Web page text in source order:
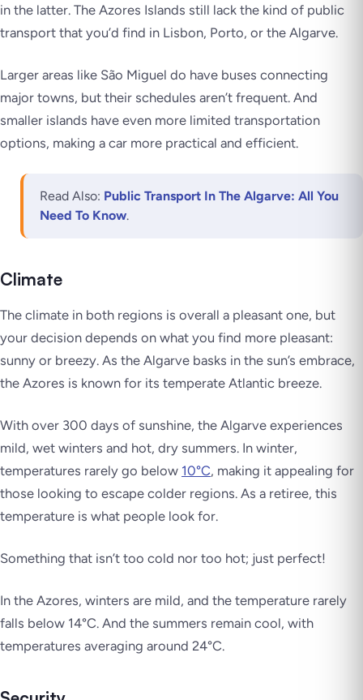
in the latter. The Azores Islands still lack the kind of public
transport that you’d find in Lisbon, Porto, or the Algarve.
Larger areas like São Miguel do have buses connecting
major towns, but their schedules aren’t frequent. And
smaller islands have even more limited transportation
options, making a car more practical and efficient.
Read Also: Public Transport In The Algarve: All You
Need To Know.
Climate
The climate in both regions is overall a pleasant one, but
your decision depends on what you find more pleasant:
sunny or breezy. As the Algarve basks in the sun’s embrace,
the Azores is known for its temperate Atlantic breeze.
With over 300 days of sunshine, the Algarve experiences
mild, wet winters and hot, dry summers. In winter,
temperatures rarely go below 10°C, making it appealing for
those looking to escape colder regions. As a retiree, this
temperature is what people look for.
Something that isn’t too cold nor too hot; just perfect!
In the Azores, winters are mild, and the temperature rarely
falls below 14°C. And the summers remain cool, with
temperatures averaging around 24°C.